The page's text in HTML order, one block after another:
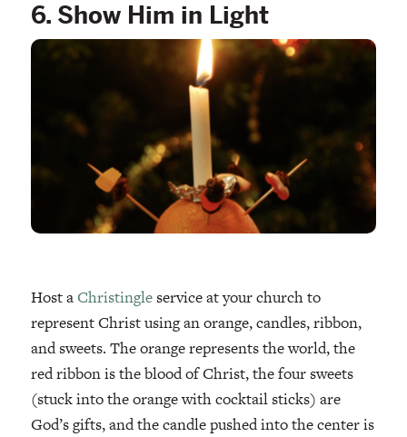
6. Show Him in Light
Host aChristingleservice at your church to
represent Christ using an orange, candles, ribbon,
and sweets. The orange represents the world, the
red ribbon is the blood of Christ, the four sweets
(stuck into the orange with cocktail sticks) are
God’s gifts, and the candle pushed into the center is